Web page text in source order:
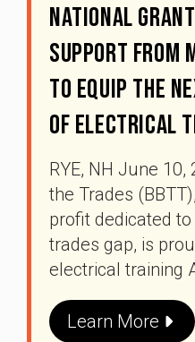
National
Support From
To Equip The
Of Electrical
RYE, NH June
the Trades
profit dedicated
trades gap, is
electrical training
Learn More